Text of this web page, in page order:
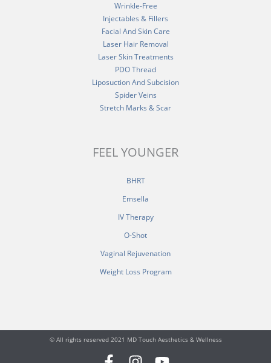
Wrinkle-Free
Injectables & Fillers
Facial And Skin Care
Laser Hair Removal
Laser Skin Treatments
PDO Thread
Liposuction And Subcision
Spider Veins
Stretch Marks & Scar
FEEL YOUNGER
BHRT
Emsella
IV Therapy
O-Shot
Vaginal Rejuvenation
Weight Loss Program
© All rights reserved 2021 MD Touch Aesthetics & Wellness